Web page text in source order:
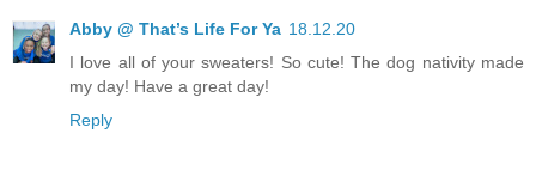
Abby @ That’s Life For Ya 18.12.20
I love all of your sweaters! So cute! The dog nativity made
my day! Have a great day!
Reply